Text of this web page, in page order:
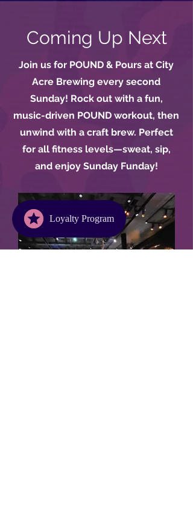
Coming Up Next
Join us for POUND & Pours at City
Acre Brewing every second
Sunday! Rock out with a fun,
music-driven POUND workout, then
unwind with a craft brew. Perfect
for all fitness levels—sweat, sip,
and enjoy Sunday Funday!
Loyalty Program